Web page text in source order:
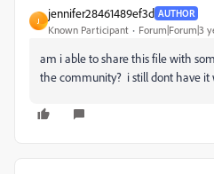
J
jennifer28461489ef3d AUTHOR
Known Participant Forum|Forum|3
am i able to share this file with
the community? i still dont have it